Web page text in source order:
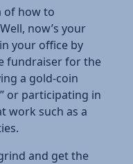
of how to
now’s your
your office by
fundraiser for the
a gold-coin
or participating in
work such as a
and get the